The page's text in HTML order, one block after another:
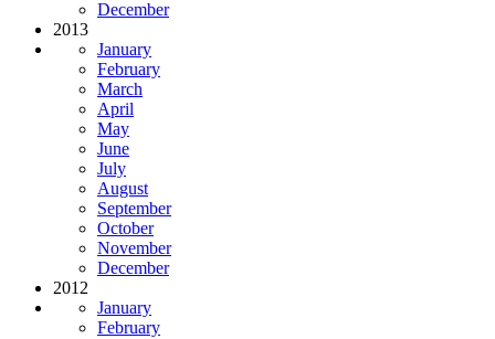
December
2013
January
February
March
April
May
June
July
August
September
October
November
December
2012
January
February